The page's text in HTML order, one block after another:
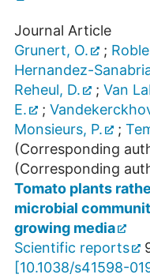
Journal Article
Grunert, O.
;
Hernandez-
Reheul, D.
; Van
E.
;
Monsieurs, P.
;
(Corresponding
(Corresponding
Tomato plants
microbial
growing media
Scientific reports
[10.1038/s41598-